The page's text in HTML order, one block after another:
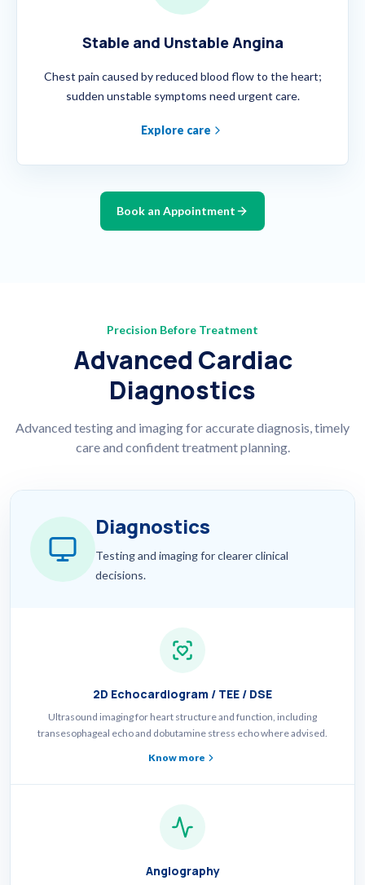
Stable and Unstable Angina
Chest pain caused by reduced blood flow to the heart;
sudden unstable symptoms need urgent care.
Explore care
Book an Appointment
Precision Before Treatment
Advanced Cardiac
Diagnostics
Advanced testing and imaging for accurate diagnosis, timely
care and confident treatment planning.
Diagnostics
Testing and imaging for clearer clinical
decisions.
2D Echocardiogram / TEE / DSE
Ultrasound imaging for heart structure and function, including
transesophageal echo and dobutamine stress echo where advised.
Know more
Angiography